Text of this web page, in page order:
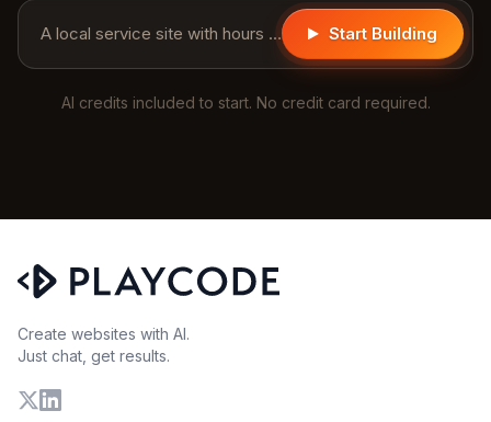
A local service site with hours and a contact form... Start Building
AI credits included to start. No credit card required.
Create websites with AI.
Just chat, get results.